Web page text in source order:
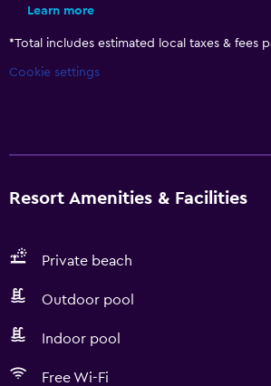
Learn more
*Total includes estimated local taxes & fees
Cookie settings
Resort Amenities & Facilities
Private beach
Outdoor pool
Indoor pool
Free Wi-Fi